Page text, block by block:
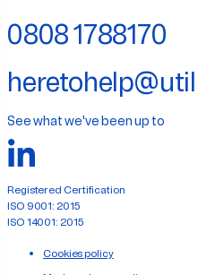
0808 1788170
See what we've been up to
Registered Certification
ISO 9001: 2015
ISO 14001: 2015
Cookies policy